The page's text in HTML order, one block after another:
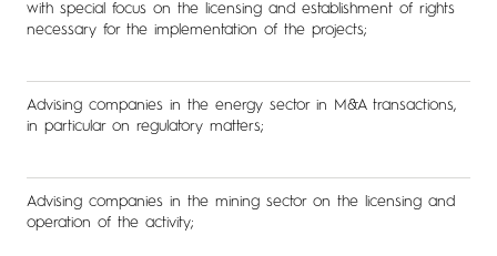
with special focus on the licensing and establishment of rights
necessary for the implementation of the projects;
Advising companies in the energy sector in M&A transactions,
in particular on regulatory matters;
Advising companies in the mining sector on the licensing and
operation of the activity;